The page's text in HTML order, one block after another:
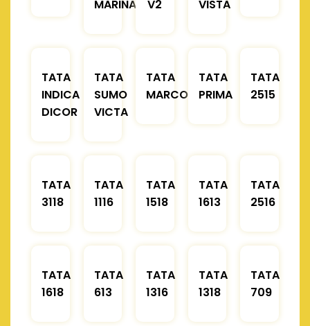
MARINA V2 VISTA
TATA
INDICA
DICOR
TATA
SUMO
VICTA
TATA
MARCOPOLO
TATA
PRIMA
TATA
2515
TATA
3118
TATA
1116
TATA
1518
TATA
1613
TATA
2516
TATA
1618
TATA
613
TATA
1316
TATA
1318
TATA
709